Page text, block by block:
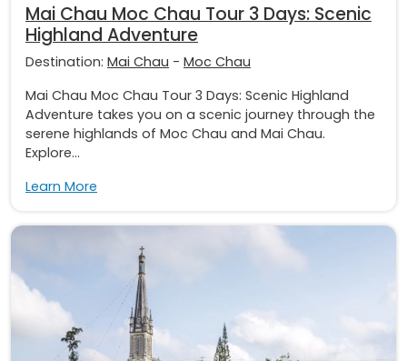
Mai Chau Moc Chau Tour 3 Days: Scenic
Highland Adventure
Destination: Mai Chau - Moc Chau
Mai Chau Moc Chau Tour 3 Days: Scenic Highland
Adventure takes you on a scenic journey through the
serene highlands of Moc Chau and Mai Chau.
Explore...
Learn More